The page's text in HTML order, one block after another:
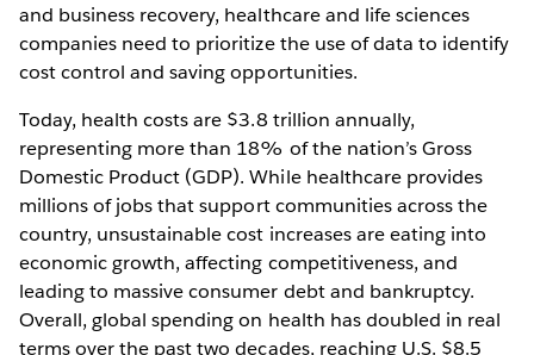
and business recovery, healthcare and life sciences
companies need to prioritize the use of data to identify
cost control and saving opportunities.
Today, health costs are $3.8 trillion annually,
representing more than 18% of the nation’s Gross
Domestic Product (GDP). While healthcare provides
millions of jobs that support communities across the
country, unsustainable cost increases are eating into
economic growth, affecting competitiveness, and
leading to massive consumer debt and bankruptcy.
Overall, global spending on health has doubled in real
terms over the past two decades, reaching U.S. $8.5